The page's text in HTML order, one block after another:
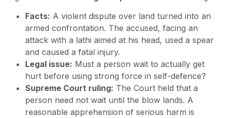
Facts: A violent dispute over land turned into an
armed confrontation. The accused, facing an
attack with a lathi aimed at his head, used a spear
and caused a fatal injury.
Legal issue: Must a person wait to actually get
hurt before using strong force in self-defence?
Supreme Court ruling: The Court held that a
person need not wait until the blow lands. A
reasonable apprehension of serious harm is